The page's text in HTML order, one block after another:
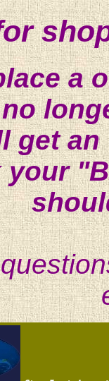
a
get
your